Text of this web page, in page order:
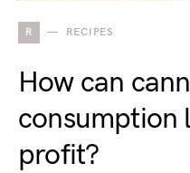
R RECIPES
How can
consumption
profit?